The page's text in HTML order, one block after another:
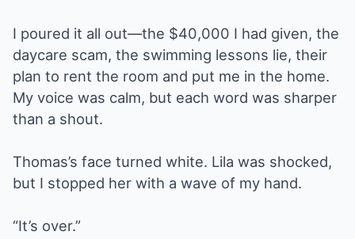
I poured it all out—the $40,000 I had given, the
daycare scam, the swimming lessons lie, their
plan to rent the room and put me in the home.
My voice was calm, but each word was sharper
than a shout.
Thomas’s face turned white. Lila was shocked,
but I stopped her with a wave of my hand.
“It’s over.”